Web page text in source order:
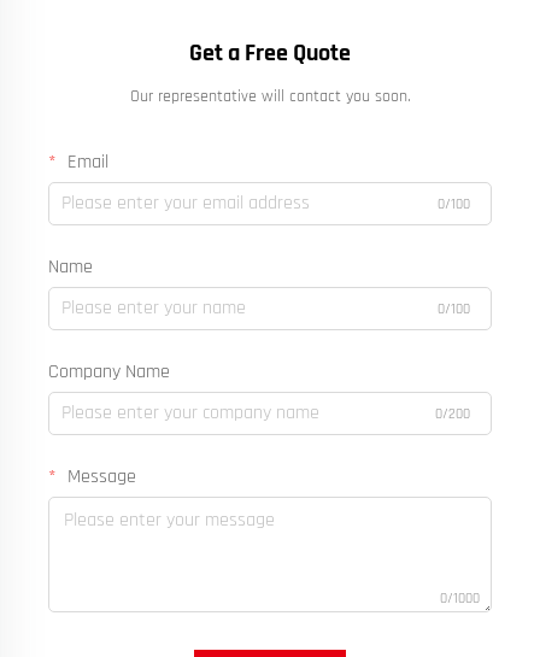
Get a Free Quote
Our representative will contact you soon.
Email
0/100
Name
0/100
Company Name
0/200
Message
0/1000